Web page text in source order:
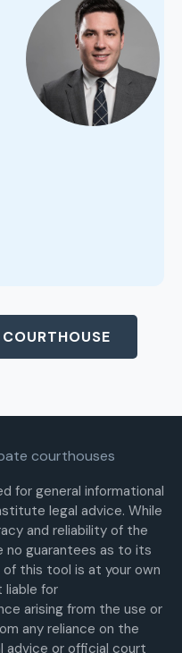
courthouses
for general informational
legal advice. While
and reliability of the
no guarantees as to its
this tool is at your own
liable for
arising from the use or
any reliance on the
advice or official court